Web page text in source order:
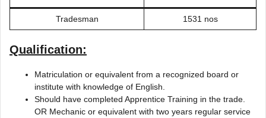
Tradesman 1531 nos
Qualification:
Matriculation or equivalent from a recognized board or
institute with knowledge of English.
Should have completed Apprentice Training in the trade.
OR Mechanic or equivalent with two years regular service